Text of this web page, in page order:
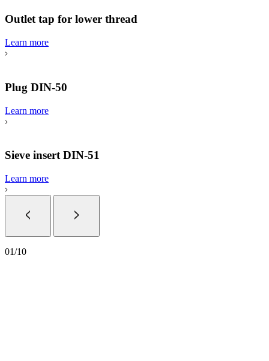
Outlet tap for lower thread
Learn more
Plug DIN-50
Learn more
Sieve insert DIN-51
Learn more
01/10